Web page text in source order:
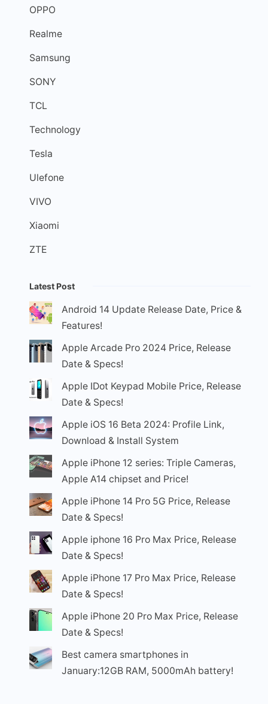
OPPO
Realme
Samsung
SONY
TCL
Technology
Tesla
Ulefone
VIVO
Xiaomi
ZTE
Latest Post
Android 14 Update Release Date, Price &
Features!
Apple Arcade Pro 2024 Price, Release
Date & Specs!
Apple IDot Keypad Mobile Price, Release
Date & Specs!
Apple iOS 16 Beta 2024: Profile Link,
Download & Install System
Apple iPhone 12 series: Triple Cameras,
Apple A14 chipset and Price!
Apple iPhone 14 Pro 5G Price, Release
Date & Specs!
Apple iphone 16 Pro Max Price, Release
Date & Specs!
Apple iPhone 17 Pro Max Price, Release
Date & Specs!
Apple iPhone 20 Pro Max Price, Release
Date & Specs!
Best camera smartphones in
January:12GB RAM, 5000mAh battery!